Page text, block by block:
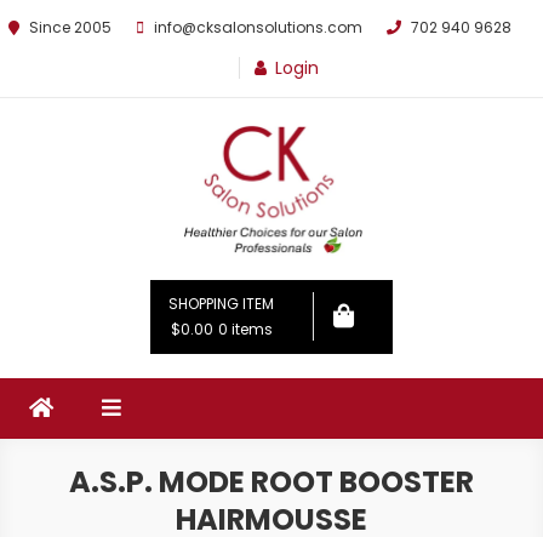
Since 2005 info@cksalonsolutions.com 702 940 9628
Login
By Kathrina Carter
SHOPPING ITEM
$0.00 0 items
A.S.P. MODE ROOT BOOSTER
HAIRMOUSSE